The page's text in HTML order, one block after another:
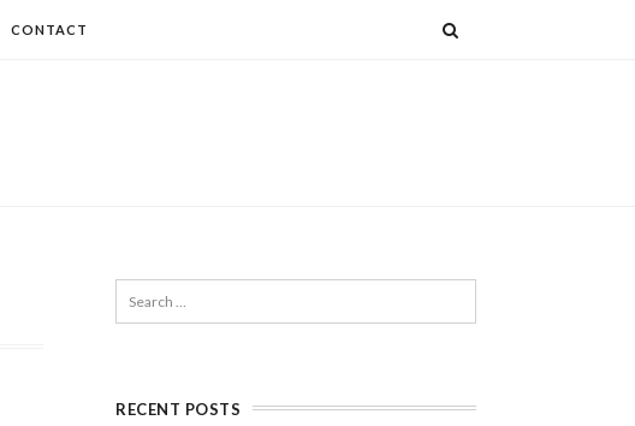
CONTACT
RECENT POSTS